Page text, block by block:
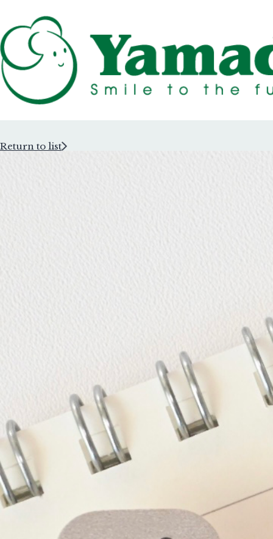
Corporate
Contact Us
Return to list